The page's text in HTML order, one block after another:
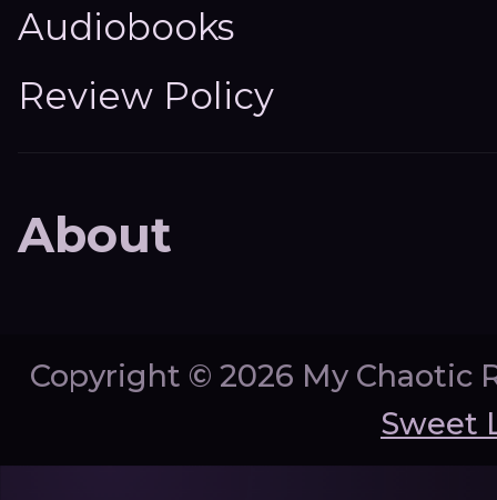
Audiobooks
Review Policy
About
Copyright © 2026 My Chaotic
Sweet